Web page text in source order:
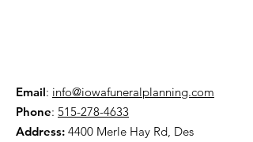
Email: info@iowafuneralplanning.com
Phone: 515-278-4633
Address: 4400 Merle Hay Rd, Des